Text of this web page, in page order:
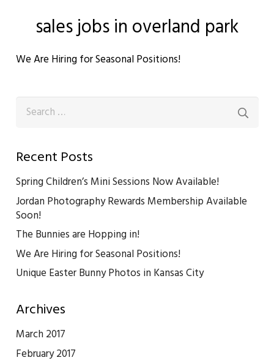
sales jobs in overland park
We Are Hiring for Seasonal Positions!
Search
for:
Recent Posts
Spring Children’s Mini Sessions Now Available!
Jordan Photography Rewards Membership Available
Soon!
The Bunnies are Hopping in!
We Are Hiring for Seasonal Positions!
Unique Easter Bunny Photos in Kansas City
Archives
March 2017
February 2017